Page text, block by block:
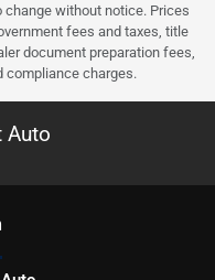
without notice. Prices
fees and taxes, title
document preparation fees,
compliance charges.
Auto